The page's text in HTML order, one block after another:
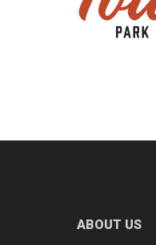
ABOUT US